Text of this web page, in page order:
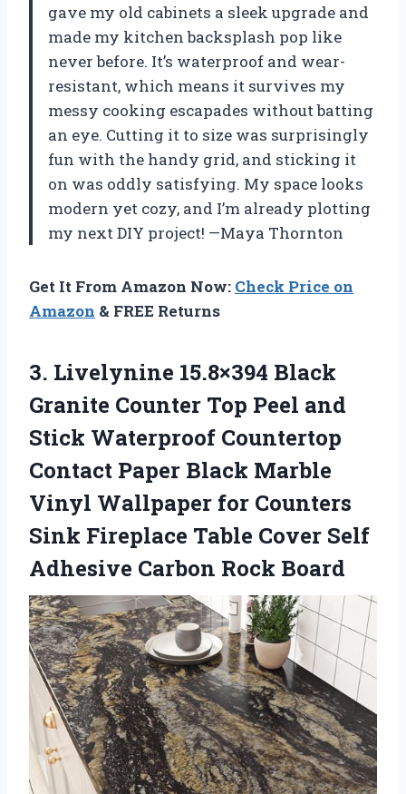
gave my old cabinets a sleek upgrade and
made my kitchen backsplash pop like
never before. It’s waterproof and wear-
resistant, which means it survives my
messy cooking escapades without batting
an eye. Cutting it to size was surprisingly
fun with the handy grid, and sticking it
on was oddly satisfying. My space looks
modern yet cozy, and I’m already plotting
my next DIY project! —Maya Thornton
Get It From Amazon Now: Check Price on
Amazon & FREE Returns
3. Livelynine 15.8×394 Black
Granite Counter Top Peel and
Stick Waterproof Countertop
Contact Paper Black Marble
Vinyl Wallpaper for Counters
Sink Fireplace Table Cover Self
Adhesive Carbon Rock Board